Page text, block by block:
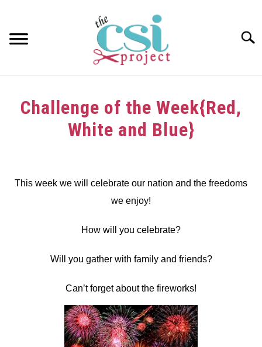
content
ABOUT
Challenge of the Week{Red,
White and Blue}
This week we will celebrate our nation and the freedoms
we enjoy!
How will you celebrate?
Will you gather with family and friends?
Can’t forget about the fireworks!